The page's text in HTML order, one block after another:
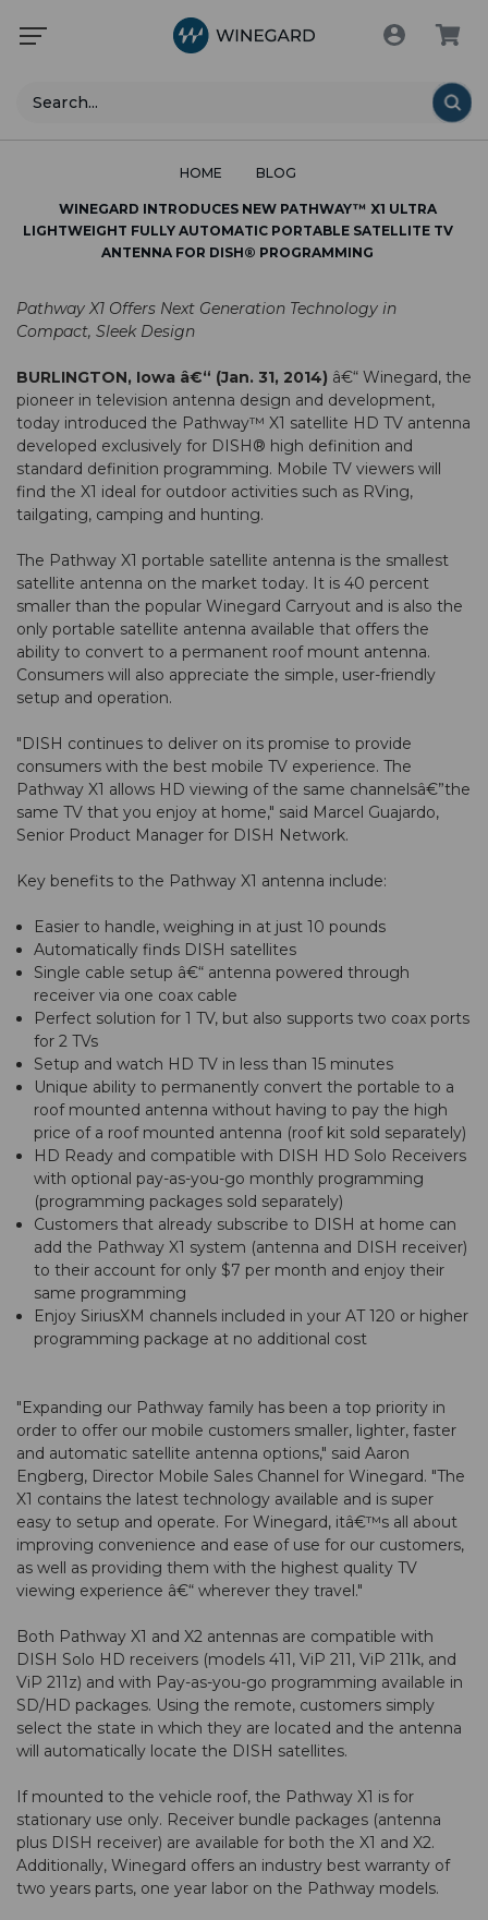
Search
HOME BLOG
WINEGARD INTRODUCES NEW PATHWAY™ X1 ULTRA
LIGHTWEIGHT FULLY AUTOMATIC PORTABLE SATELLITE TV
ANTENNA FOR DISH® PROGRAMMING
Pathway X1 Offers Next Generation Technology in
Compact, Sleek Design
BURLINGTON, Iowa â€“ (Jan. 31, 2014) â€“ Winegard, the
pioneer in television antenna design and development,
today introduced the Pathway™ X1 satellite HD TV antenna
developed exclusively for DISH® high definition and
standard definition programming. Mobile TV viewers will
find the X1 ideal for outdoor activities such as RVing,
tailgating, camping and hunting.
The Pathway X1 portable satellite antenna is the smallest
satellite antenna on the market today. It is 40 percent
smaller than the popular Winegard Carryout and is also the
only portable satellite antenna available that offers the
ability to convert to a permanent roof mount antenna.
Consumers will also appreciate the simple, user-friendly
setup and operation.
"DISH continues to deliver on its promise to provide
consumers with the best mobile TV experience. The
Pathway X1 allows HD viewing of the same channelsâ€”the
same TV that you enjoy at home," said Marcel Guajardo,
Senior Product Manager for DISH Network.
Key benefits to the Pathway X1 antenna include:
Easier to handle, weighing in at just 10 pounds
Automatically finds DISH satellites
Single cable setup â€“ antenna powered through
receiver via one coax cable
Perfect solution for 1 TV, but also supports two coax ports
for 2 TVs
Setup and watch HD TV in less than 15 minutes
Unique ability to permanently convert the portable to a
roof mounted antenna without having to pay the high
price of a roof mounted antenna (roof kit sold separately)
HD Ready and compatible with DISH HD Solo Receivers
with optional pay-as-you-go monthly programming
(programming packages sold separately)
Customers that already subscribe to DISH at home can
add the Pathway X1 system (antenna and DISH receiver)
to their account for only $7 per month and enjoy their
same programming
Enjoy SiriusXM channels included in your AT 120 or higher
programming package at no additional cost
"Expanding our Pathway family has been a top priority in
order to offer our mobile customers smaller, lighter, faster
and automatic satellite antenna options," said Aaron
Engberg, Director Mobile Sales Channel for Winegard. "The
X1 contains the latest technology available and is super
easy to setup and operate. For Winegard, itâ€™s all about
improving convenience and ease of use for our customers,
as well as providing them with the highest quality TV
viewing experience â€“ wherever they travel."
Both Pathway X1 and X2 antennas are compatible with
DISH Solo HD receivers (models 411, ViP 211, ViP 211k, and
ViP 211z) and with Pay-as-you-go programming available in
SD/HD packages. Using the remote, customers simply
select the state in which they are located and the antenna
will automatically locate the DISH satellites.
If mounted to the vehicle roof, the Pathway X1 is for
stationary use only. Receiver bundle packages (antenna
plus DISH receiver) are available for both the X1 and X2.
Additionally, Winegard offers an industry best warranty of
two years parts, one year labor on the Pathway models.